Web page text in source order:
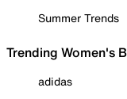
Summer Trends
Trending Women's
adidas